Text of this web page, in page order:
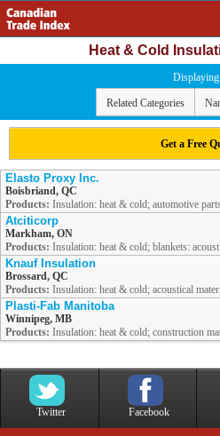
Heat & Cold
Related Categories
Get a Free
Elasto Proxy Inc.
Boisbriand, QC
Products: Insulation: heat & cold; automotive
Atciticorp
Markham, ON
Products: Insulation: heat & cold; blankets:
Knauf Insulation
Brossard, QC
Products: Insulation: heat & cold; acoustical
Plasti-Fab Manitoba
Winnipeg, MB
Products: Insulation: heat & cold; construction
Twitter Facebook